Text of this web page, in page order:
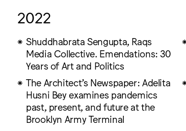
2022
Shuddhabrata Sengupta, Raqs
Media Collective. Emendations: 30
Years of Art and Politics
The Architect’s Newspaper: Adelita
Husni Bey examines pandemics
past, present, and future at the
Brooklyn Army Terminal